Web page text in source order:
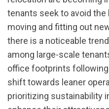
tenants seek to avoid
moving and fitting out
there is a noticeable
among large-scale
office footprints
shift towards leaner
prioritizing sustainability